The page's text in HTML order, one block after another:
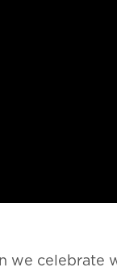
we celebrate